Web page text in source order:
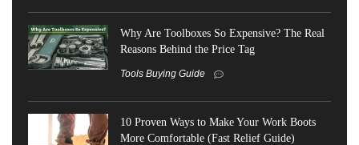
Why Are Toolboxes So Expensive? The Real
Reasons Behind the Price Tag
Tools Buying Guide
10 Proven Ways to Make Your Work Boots
More Comfortable (Fast Relief Guide)